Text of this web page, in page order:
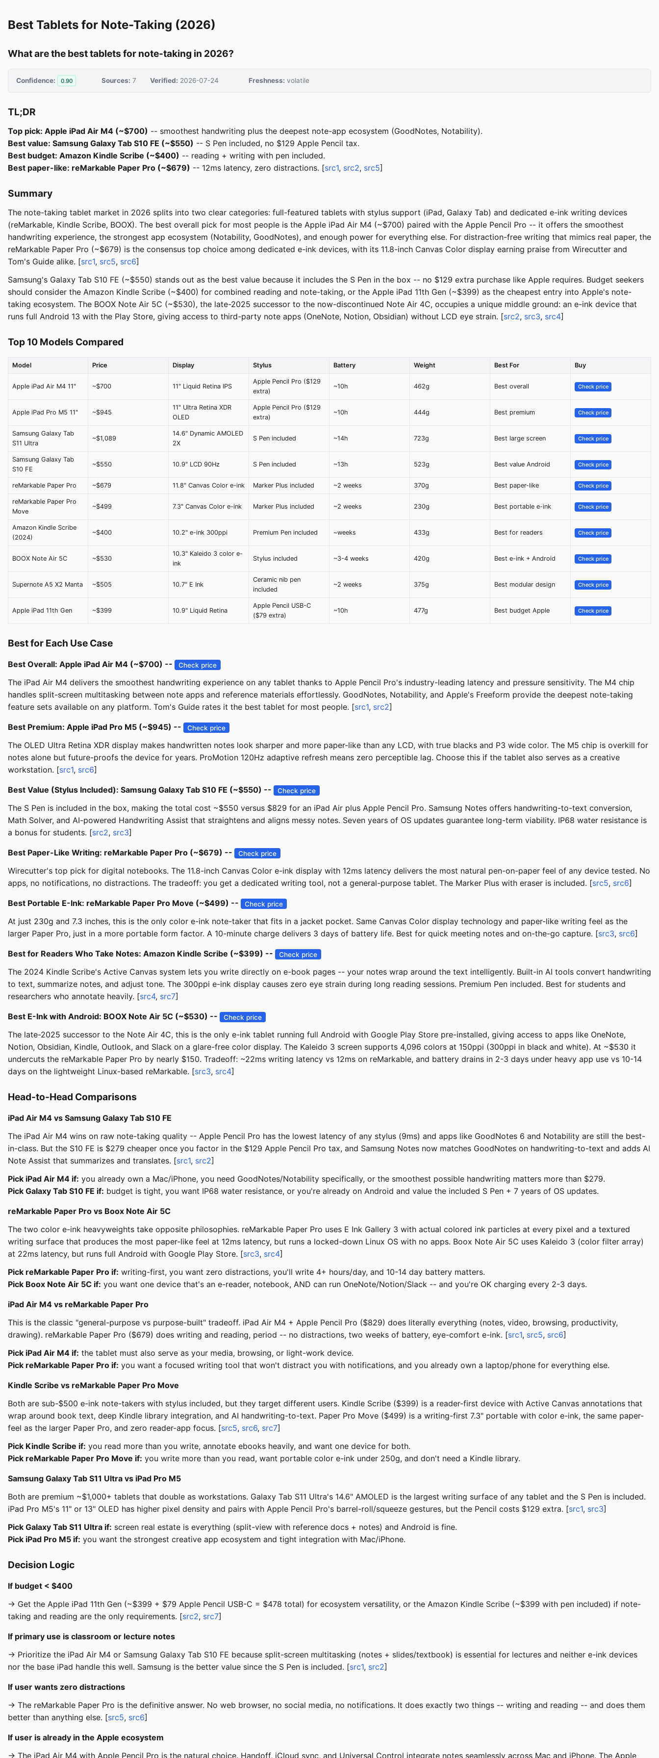
Best Tablets for Note-Taking (2026)
What are the best tablets for note-taking in 2026?
Confidence: 0.90 Sources: 7 Verified: 2026-07-24 Freshness: volatile
TL;DR
Top pick: Apple iPad Air M4 (~$700) -- smoothest handwriting plus the deepest note-app ecosystem (GoodNotes, Notability).
Best value: Samsung Galaxy Tab S10 FE (~$550) -- S Pen included, no $129 Apple Pencil tax.
Best budget: Amazon Kindle Scribe (~$400) -- reading + writing with pen included.
Best paper-like: reMarkable Paper Pro (~$679) -- 12ms latency, zero distractions. [src1, src2, src5]
Summary
The note-taking tablet market in 2026 splits into two clear categories: full-featured tablets with stylus support (iPad, Galaxy Tab) and dedicated e-ink writing devices
(reMarkable, Kindle Scribe, BOOX). The best overall pick for most people is the Apple iPad Air M4 (~$700) paired with the Apple Pencil Pro -- it offers the smoothest
handwriting experience, the strongest app ecosystem (Notability, GoodNotes), and enough power for everything else. For distraction-free writing that mimics real paper, the
reMarkable Paper Pro (~$679) is the consensus top choice among dedicated e-ink devices, with its 11.8-inch Canvas Color display earning praise from Wirecutter and
Tom's Guide alike. [src1, src5, src6]
Samsung's Galaxy Tab S10 FE (~$550) stands out as the best value because it includes the S Pen in the box -- no $129 extra purchase like Apple requires. Budget seekers
should consider the Amazon Kindle Scribe (~$400) for combined reading and note-taking, or the Apple iPad 11th Gen (~$399) as the cheapest entry into Apple's note-
taking ecosystem. The BOOX Note Air 5C (~$530), the late-2025 successor to the now-discontinued Note Air 4C, occupies a unique middle ground: an e-ink device that
runs full Android 13 with the Play Store, giving access to third-party note apps (OneNote, Notion, Obsidian) without LCD eye strain. [src2, src3, src4]
Top 10 Models Compared
Model Price Display Stylus Battery Weight Best For Buy
Apple iPad Air M4 11" ~$700 11" Liquid Retina IPS
Apple Pencil Pro ($129
extra)
~10h 462g Best overall Check price
Apple iPad Pro M5 11" ~$945
11" Ultra Retina XDR
OLED
Apple Pencil Pro ($129
extra)
~10h 444g Best premium Check price
Samsung Galaxy Tab
S11 Ultra
~$1,089
14.6" Dynamic AMOLED
2X
S Pen included ~14h 723g Best large screen Check price
Samsung Galaxy Tab
S10 FE
~$550 10.9" LCD 90Hz S Pen included ~13h 523g Best value Android Check price
reMarkable Paper Pro ~$679 11.8" Canvas Color e-ink Marker Plus included ~2 weeks 370g Best paper-like Check price
reMarkable Paper Pro
Move
~$499 7.3" Canvas Color e-ink Marker Plus included ~2 weeks 230g Best portable e-ink Check price
Amazon Kindle Scribe
(2024)
~$400 10.2" e-ink 300ppi Premium Pen included ~weeks 433g Best for readers Check price
BOOX Note Air 5C ~$530
10.3" Kaleido 3 color e-
ink
Stylus included ~3-4 weeks 420g Best e-ink + Android Check price
Supernote A5 X2 Manta ~$505 10.7" E Ink
Ceramic nib pen
included
~2 weeks 375g Best modular design Check price
Apple iPad 11th Gen ~$399 10.9" Liquid Retina
Apple Pencil USB-C
($79 extra)
~10h 477g Best budget Apple Check price
Best for Each Use Case
Best Overall: Apple iPad Air M4 (~$700) -- Check price
The iPad Air M4 delivers the smoothest handwriting experience on any tablet thanks to Apple Pencil Pro's industry-leading latency and pressure sensitivity. The M4 chip
handles split-screen multitasking between note apps and reference materials effortlessly. GoodNotes, Notability, and Apple's Freeform provide the deepest note-taking
feature sets available on any platform. Tom's Guide rates it the best tablet for most people. [src1, src2]
Best Premium: Apple iPad Pro M5 (~$945) -- Check price
The OLED Ultra Retina XDR display makes handwritten notes look sharper and more paper-like than any LCD, with true blacks and P3 wide color. The M5 chip is overkill for
notes alone but future-proofs the device for years. ProMotion 120Hz adaptive refresh means zero perceptible lag. Choose this if the tablet also serves as a creative
workstation. [src1, src6]
Best Value (Stylus Included): Samsung Galaxy Tab S10 FE (~$550) -- Check price
The S Pen is included in the box, making the total cost ~$550 versus $829 for an iPad Air plus Apple Pencil Pro. Samsung Notes offers handwriting-to-text conversion,
Math Solver, and AI-powered Handwriting Assist that straightens and aligns messy notes. Seven years of OS updates guarantee long-term viability. IP68 water resistance is
a bonus for students. [src2, src3]
Best Paper-Like Writing: reMarkable Paper Pro (~$679) -- Check price
Wirecutter's top pick for digital notebooks. The 11.8-inch Canvas Color e-ink display with 12ms latency delivers the most natural pen-on-paper feel of any device tested. No
apps, no notifications, no distractions. The tradeoff: you get a dedicated writing tool, not a general-purpose tablet. The Marker Plus with eraser is included. [src5, src6]
Best Portable E-Ink: reMarkable Paper Pro Move (~$499) -- Check price
At just 230g and 7.3 inches, this is the only color e-ink note-taker that fits in a jacket pocket. Same Canvas Color display technology and paper-like writing feel as the
larger Paper Pro, just in a more portable form factor. A 10-minute charge delivers 3 days of battery life. Best for quick meeting notes and on-the-go capture. [src3, src6]
Best for Readers Who Take Notes: Amazon Kindle Scribe (~$399) -- Check price
The 2024 Kindle Scribe's Active Canvas system lets you write directly on e-book pages -- your notes wrap around the text intelligently. Built-in AI tools convert handwriting
to text, summarize notes, and adjust tone. The 300ppi e-ink display causes zero eye strain during long reading sessions. Premium Pen included. Best for students and
researchers who annotate heavily. [src4, src7]
Best E-Ink with Android: BOOX Note Air 5C (~$530) -- Check price
The late-2025 successor to the Note Air 4C, this is the only e-ink tablet running full Android with Google Play Store pre-installed, giving access to apps like OneNote,
Notion, Obsidian, Kindle, Outlook, and Slack on a glare-free color display. The Kaleido 3 screen supports 4,096 colors at 150ppi (300ppi in black and white). At ~$530 it
undercuts the reMarkable Paper Pro by nearly $150. Tradeoff: ~22ms writing latency vs 12ms on reMarkable, and battery drains in 2-3 days under heavy app use vs 10-14
days on the lightweight Linux-based reMarkable. [src3, src4]
Head-to-Head Comparisons
iPad Air M4 vs Samsung Galaxy Tab S10 FE
The iPad Air M4 wins on raw note-taking quality -- Apple Pencil Pro has the lowest latency of any stylus (9ms) and apps like GoodNotes 6 and Notability are still the best-
in-class. But the S10 FE is $279 cheaper once you factor in the $129 Apple Pencil Pro tax, and Samsung Notes now matches GoodNotes on handwriting-to-text and adds AI
Note Assist that summarizes and translates. [src1, src2]
Pick iPad Air M4 if: you already own a Mac/iPhone, you need GoodNotes/Notability specifically, or the smoothest possible handwriting matters more than $279.
Pick Galaxy Tab S10 FE if: budget is tight, you want IP68 water resistance, or you're already on Android and value the included S Pen + 7 years of OS updates.
reMarkable Paper Pro vs Boox Note Air 5C
The two color e-ink heavyweights take opposite philosophies. reMarkable Paper Pro uses E Ink Gallery 3 with actual colored ink particles at every pixel and a textured
writing surface that produces the most paper-like feel at 12ms latency, but runs a locked-down Linux OS with no apps. Boox Note Air 5C uses Kaleido 3 (color filter array)
at 22ms latency, but runs full Android with Google Play Store. [src3, src4]
Pick reMarkable Paper Pro if: writing-first, you want zero distractions, you'll write 4+ hours/day, and 10-14 day battery matters.
Pick Boox Note Air 5C if: you want one device that's an e-reader, notebook, AND can run OneNote/Notion/Slack -- and you're OK charging every 2-3 days.
iPad Air M4 vs reMarkable Paper Pro
This is the classic "general-purpose vs purpose-built" tradeoff. iPad Air M4 + Apple Pencil Pro ($829) does literally everything (notes, video, browsing, productivity,
drawing). reMarkable Paper Pro ($679) does writing and reading, period -- no distractions, two weeks of battery, eye-comfort e-ink. [src1, src5, src6]
Pick iPad Air M4 if: the tablet must also serve as your media, browsing, or light-work device.
Pick reMarkable Paper Pro if: you want a focused writing tool that won't distract you with notifications, and you already own a laptop/phone for everything else.
Kindle Scribe vs reMarkable Paper Pro Move
Both are sub-$500 e-ink note-takers with stylus included, but they target different users. Kindle Scribe ($399) is a reader-first device with Active Canvas annotations that
wrap around book text, deep Kindle library integration, and AI handwriting-to-text. Paper Pro Move ($499) is a writing-first 7.3" portable with color e-ink, the same paper-
feel as the larger Paper Pro, and zero reader-app focus. [src5, src6, src7]
Pick Kindle Scribe if: you read more than you write, annotate ebooks heavily, and want one device for both.
Pick reMarkable Paper Pro Move if: you write more than you read, want portable color e-ink under 250g, and don't need a Kindle library.
Samsung Galaxy Tab S11 Ultra vs iPad Pro M5
Both are premium ~$1,000+ tablets that double as workstations. Galaxy Tab S11 Ultra's 14.6" AMOLED is the largest writing surface of any tablet and the S Pen is included.
iPad Pro M5's 11" or 13" OLED has higher pixel density and pairs with Apple Pencil Pro's barrel-roll/squeeze gestures, but the Pencil costs $129 extra. [src1, src3]
Pick Galaxy Tab S11 Ultra if: screen real estate is everything (split-view with reference docs + notes) and Android is fine.
Pick iPad Pro M5 if: you want the strongest creative app ecosystem and tight integration with Mac/iPhone.
Decision Logic
If budget < $400
→ Get the Apple iPad 11th Gen (~$399 + $79 Apple Pencil USB-C = $478 total) for ecosystem versatility, or the Amazon Kindle Scribe (~$399 with pen included) if note-
taking and reading are the only requirements. [src2, src7]
If primary use is classroom or lecture notes
→ Prioritize the iPad Air M4 or Samsung Galaxy Tab S10 FE because split-screen multitasking (notes + slides/textbook) is essential for lectures and neither e-ink devices
nor the base iPad handle this well. Samsung is the better value since the S Pen is included. [src1, src2]
If user wants zero distractions
→ The reMarkable Paper Pro is the definitive answer. No web browser, no social media, no notifications. It does exactly two things -- writing and reading -- and does them
better than anything else. [src5, src6]
If user is already in the Apple ecosystem
→ The iPad Air M4 with Apple Pencil Pro is the natural choice. Handoff, iCloud sync, and Universal Control integrate notes seamlessly across Mac and iPhone. The Apple